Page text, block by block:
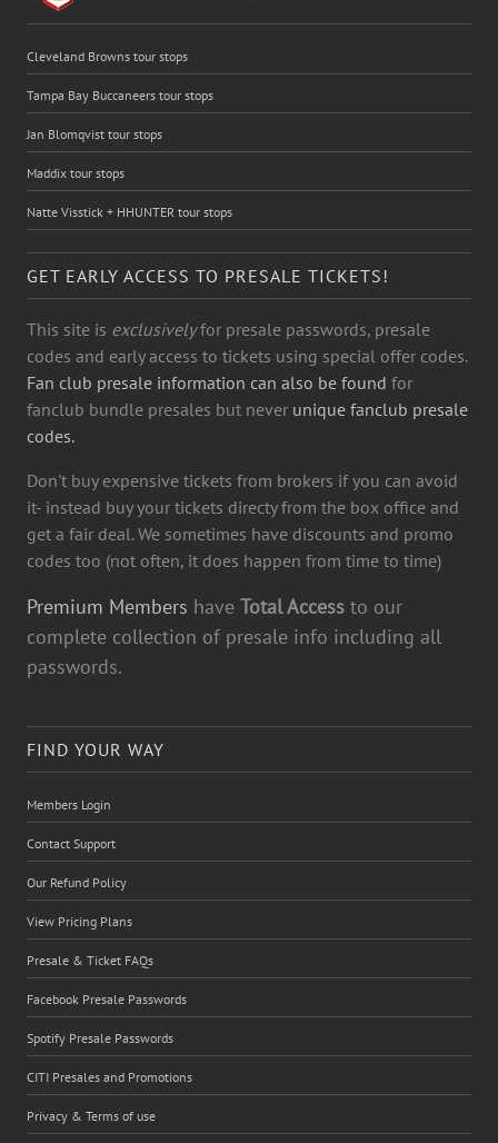
Cleveland Browns tour stops
Tampa Bay Buccaneers tour stops
Jan Blomqvist tour stops
Maddix tour stops
Natte Visstick + HHUNTER tour stops
GET EARLY ACCESS TO PRESALE TICKETS!
This site is exclusivelyfor presale passwords, presale
codes and early access to tickets using special offer codes.
Fan club presale information can also be found for
fanclub bundle presales but never unique fanclub presale
codes.
Don't buy expensive tickets from brokers if you can avoid
it- instead buy your tickets directy from the box office and
get a fair deal. We sometimes have discounts and promo
codes too (not often, it does happen from time to time)
Premium Members have Total Access to our
complete collection of presale info including all
passwords.
FIND YOUR WAY
Members Login
Contact Support
Our Refund Policy
View Pricing Plans
Presale & Ticket FAQs
Facebook Presale Passwords
Spotify Presale Passwords
CITI Presales and Promotions
Privacy & Terms of use